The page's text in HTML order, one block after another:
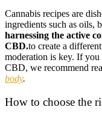
Cannabis recipes are
ingredients such as oils,
harnessing the active
CBD.to create a
moderation is key. If
CBD, we recommend
body.
How to choose the